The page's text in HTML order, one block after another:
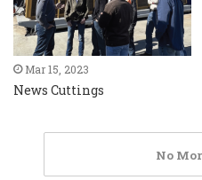
Mar 15, 2023
News Cuttings
No